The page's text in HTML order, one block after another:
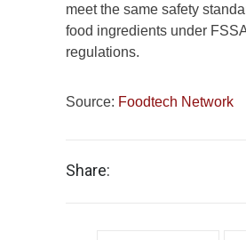
meet the same safety
food ingredients under
regulations.
Source: Foodtech Network
Share: